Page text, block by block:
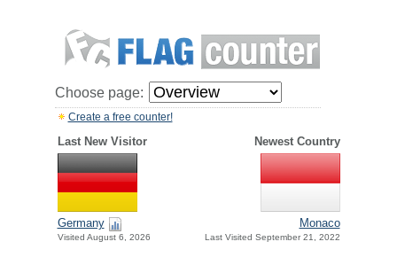
Choose page:
Create a free counter!
Last New Visitor Newest Country
Germany
Visited August 6, 2026
Monaco
Last Visited September 21, 2022